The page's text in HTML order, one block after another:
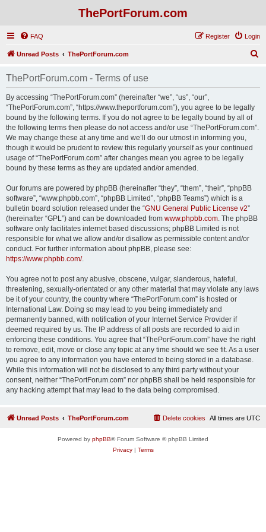
ThePortForum.com
FAQ Login
Register
Unread Posts ThePortForum.com
ThePortForum.com - Terms of use
By accessing “ThePortForum.com” (hereinafter “we”, “us”, “our”,
“ThePortForum.com”, “https://www.theportforum.com”), you agree to be legally
bound by the following terms. If you do not agree to be legally bound by all of
the following terms then please do not access and/or use “ThePortForum.com”.
We may change these at any time and we’ll do our utmost in informing you,
though it would be prudent to review this regularly yourself as your continued
usage of “ThePortForum.com” after changes mean you agree to be legally
bound by these terms as they are updated and/or amended.
Our forums are powered by phpBB (hereinafter “they”, “them”, “their”, “phpBB
software”, “www.phpbb.com”, “phpBB Limited”, “phpBB Teams”) which is a
bulletin board solution released under the “GNU General Public License v2”
(hereinafter “GPL”) and can be downloaded from www.phpbb.com. The phpBB
software only facilitates internet based discussions; phpBB Limited is not
responsible for what we allow and/or disallow as permissible content and/or
conduct. For further information about phpBB, please see:
https://www.phpbb.com/.
You agree not to post any abusive, obscene, vulgar, slanderous, hateful,
threatening, sexually-orientated or any other material that may violate any laws
be it of your country, the country where “ThePortForum.com” is hosted or
International Law. Doing so may lead to you being immediately and
permanently banned, with notification of your Internet Service Provider if
deemed required by us. The IP address of all posts are recorded to aid in
enforcing these conditions. You agree that “ThePortForum.com” have the right
to remove, edit, move or close any topic at any time should we see fit. As a user
you agree to any information you have entered to being stored in a database.
While this information will not be disclosed to any third party without your
consent, neither “ThePortForum.com” nor phpBB shall be held responsible for
any hacking attempt that may lead to the data being compromised.
Unread Posts ThePortForum.com All times are UTC
Delete cookies
Powered by phpBB® Forum Software © phpBB Limited
Privacy| Terms